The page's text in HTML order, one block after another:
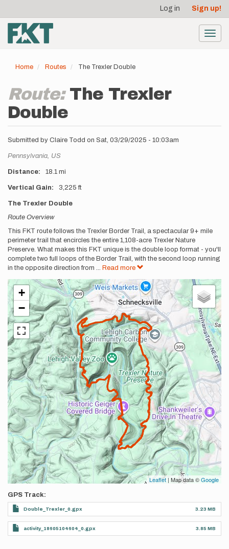
main
content
account
menu
Log in Sign up!
Home Routes The Trexler Double
Route: The Trexler
Double
Submitted by Claire Todd on Sat, 03/29/2025 - 10:03am
Location
Pennsylvania, US
Distance 18.1 mi
Vertical Gain 3,225 ft
Description
The Trexler Double
Route Overview
This FKT route follows the Trexler Border Trail, a spectacular 9+ mile
perimeter trail that encircles the entire 1,108-acre Trexler Nature
Preserve. What makes this FKT unique is the double loop format - you'll
complete two full loops of the Border Trail, with the second loop running
in the opposite direction from ... Read more
+
−
Leaflet | Map data ©Google
GPS Track
Double_Trexler_0.gpx 3.23 MB
activity_18605104604_0.gpx 3.85 MB